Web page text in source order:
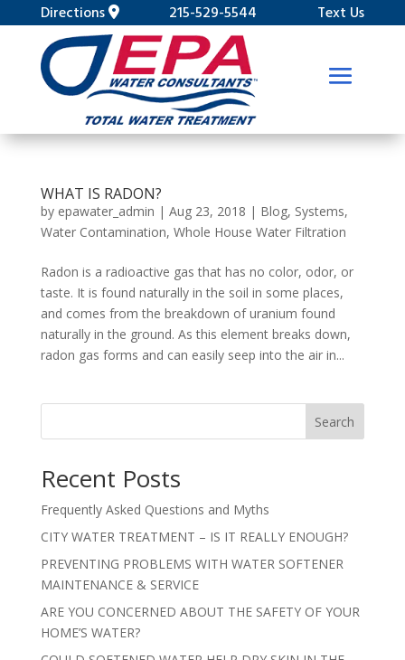
Directions 215-529-5544 Text Us
WHAT IS RADON?
by epawater_admin | Aug 23, 2018 | Blog, Systems,
Water Contamination, Whole House Water Filtration
Radon is a radioactive gas that has no color, odor, or
taste. It is found naturally in the soil in some places,
and comes from the breakdown of uranium found
naturally in the ground. As this element breaks down,
radon gas forms and can easily seep into the air in...
Search
Recent Posts
Frequently Asked Questions and Myths
CITY WATER TREATMENT – IS IT REALLY ENOUGH?
PREVENTING PROBLEMS WITH WATER SOFTENER
MAINTENANCE & SERVICE
ARE YOU CONCERNED ABOUT THE SAFETY OF YOUR
HOME’S WATER?